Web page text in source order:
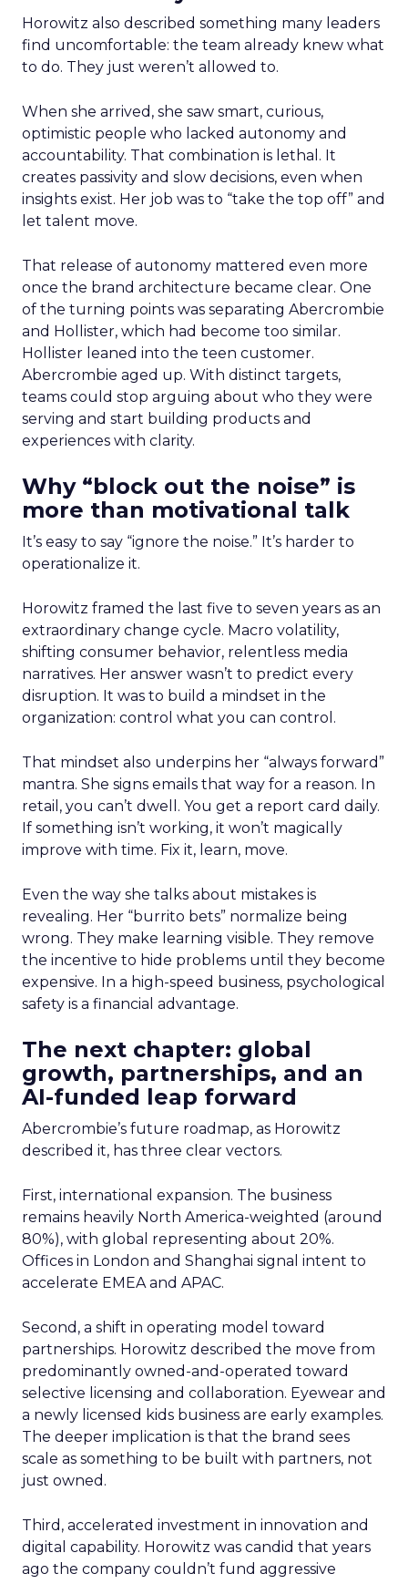
Horowitz also described something many leaders
find uncomfortable: the team already knew what
to do. They just weren’t allowed to.
When she arrived, she saw smart, curious,
optimistic people who lacked autonomy and
accountability. That combination is lethal. It
creates passivity and slow decisions, even when
insights exist. Her job was to “take the top off” and
let talent move.
That release of autonomy mattered even more
once the brand architecture became clear. One
of the turning points was separating Abercrombie
and Hollister, which had become too similar.
Hollister leaned into the teen customer.
Abercrombie aged up. With distinct targets,
teams could stop arguing about who they were
serving and start building products and
experiences with clarity.
Why “block out the noise” is
more than motivational talk
It’s easy to say “ignore the noise.” It’s harder to
operationalize it.
Horowitz framed the last five to seven years as an
extraordinary change cycle. Macro volatility,
shifting consumer behavior, relentless media
narratives. Her answer wasn’t to predict every
disruption. It was to build a mindset in the
organization: control what you can control.
That mindset also underpins her “always forward”
mantra. She signs emails that way for a reason. In
retail, you can’t dwell. You get a report card daily.
If something isn’t working, it won’t magically
improve with time. Fix it, learn, move.
Even the way she talks about mistakes is
revealing. Her “burrito bets” normalize being
wrong. They make learning visible. They remove
the incentive to hide problems until they become
expensive. In a high-speed business, psychological
safety is a financial advantage.
The next chapter: global
growth, partnerships, and an
AI-funded leap forward
Abercrombie’s future roadmap, as Horowitz
described it, has three clear vectors.
First, international expansion. The business
remains heavily North America-weighted (around
80%), with global representing about 20%.
Offices in London and Shanghai signal intent to
accelerate EMEA and APAC.
Second, a shift in operating model toward
partnerships. Horowitz described the move from
predominantly owned-and-operated toward
selective licensing and collaboration. Eyewear and
a newly licensed kids business are early examples.
The deeper implication is that the brand sees
scale as something to be built with partners, not
just owned.
Third, accelerated investment in innovation and
digital capability. Horowitz was candid that years
ago the company couldn’t fund aggressive